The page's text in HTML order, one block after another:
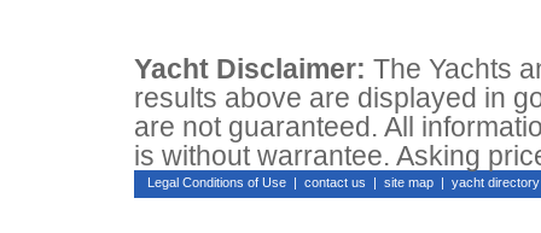
Yacht Disclaimer: The Yachts
results above are displayed in
are not guaranteed. All
is without warrantee. Asking
Legal Conditions of Use | contact us | site map | yacht